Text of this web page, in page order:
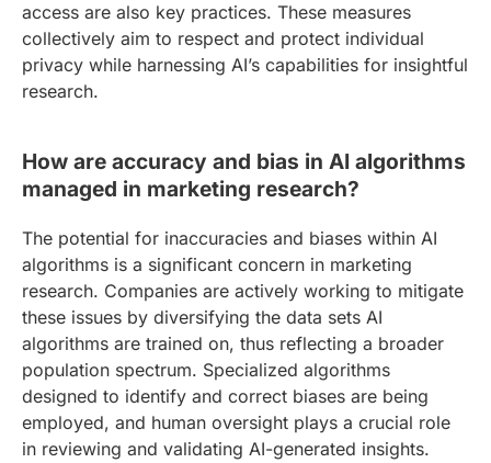
access are also key practices. These measures
collectively aim to respect and protect individual
privacy while harnessing AI’s capabilities for insightful
research.
How are accuracy and bias in AI algorithms
managed in marketing research?
The potential for inaccuracies and biases within AI
algorithms is a significant concern in marketing
research. Companies are actively working to mitigate
these issues by diversifying the data sets AI
algorithms are trained on, thus reflecting a broader
population spectrum. Specialized algorithms
designed to identify and correct biases are being
employed, and human oversight plays a crucial role
in reviewing and validating AI-generated insights.